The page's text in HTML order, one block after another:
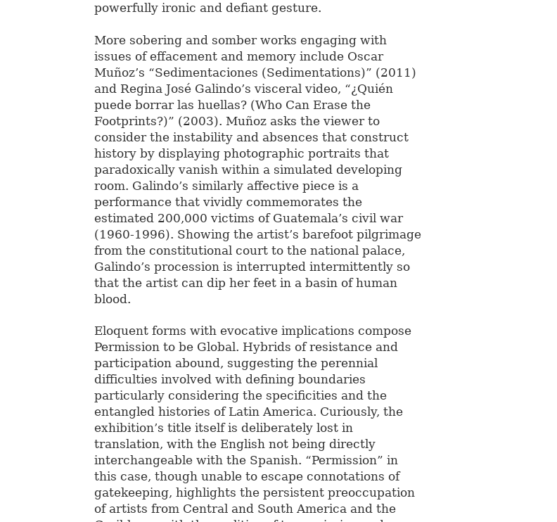
powerfully ironic and defiant gesture.
More sobering and somber works engaging with
issues of effacement and memory include Oscar
Muñoz’s “Sedimentaciones (Sedimentations)” (2011)
and Regina José Galindo’s visceral video, “¿Quién
puede borrar las huellas? (Who Can Erase the
Footprints?)” (2003). Muñoz asks the viewer to
consider the instability and absences that construct
history by displaying photographic portraits that
paradoxically vanish within a simulated developing
room. Galindo’s similarly affective piece is a
performance that vividly commemorates the
estimated 200,000 victims of Guatemala’s civil war
(1960-1996). Showing the artist’s barefoot pilgrimage
from the constitutional court to the national palace,
Galindo’s procession is interrupted intermittently so
that the artist can dip her feet in a basin of human
blood.
Eloquent forms with evocative implications compose
Permission to be Global. Hybrids of resistance and
participation abound, suggesting the perennial
difficulties involved with defining boundaries
particularly considering the specificities and the
entangled histories of Latin America. Curiously, the
exhibition’s title itself is deliberately lost in
translation, with the English not being directly
interchangeable with the Spanish. “Permission” in
this case, though unable to escape connotations of
gatekeeping, highlights the persistent preoccupation
of artists from Central and South America and the